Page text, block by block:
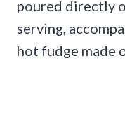
poured directly
serving,
hot fudge made